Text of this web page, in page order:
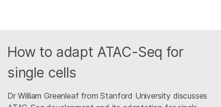
How to adapt ATAC-Seq for
single cells
Dr William Greenleaf from Stanford University discusses